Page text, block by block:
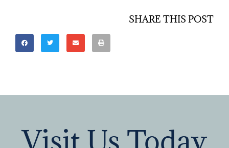
SHARE THIS POST
Visit Us Today